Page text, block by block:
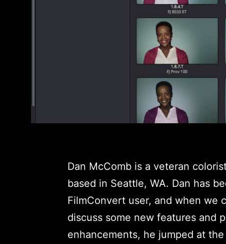
Dan McComb is a veteran
based in Seattle, WA. Dan has
FilmConvert user, and when we
discuss some new features and
enhancements, he jumped at